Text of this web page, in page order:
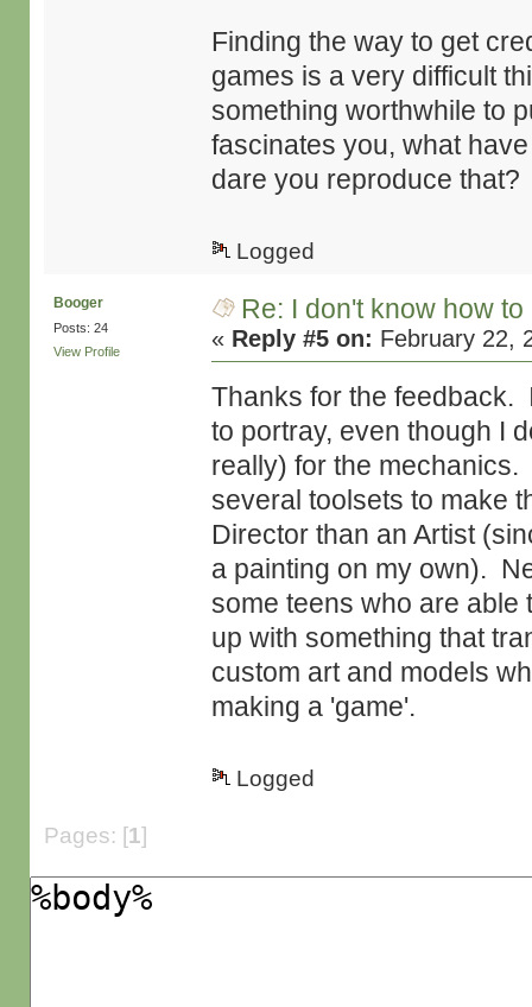
Finding the way to get
games is a very difficult
something worthwhile to
fascinates you, what
dare you reproduce that?
Logged
Booger
Posts: 24
View Profile
Re: I don't know how
« Reply #5 on: February 22,
Thanks for the feedback.
to portray, even though I
really) for the
several toolsets to make
Director than an Artist
a painting on my own).
some teens who are able
up with something that
custom art and models
making a 'game'.
Logged
Pages: [1]